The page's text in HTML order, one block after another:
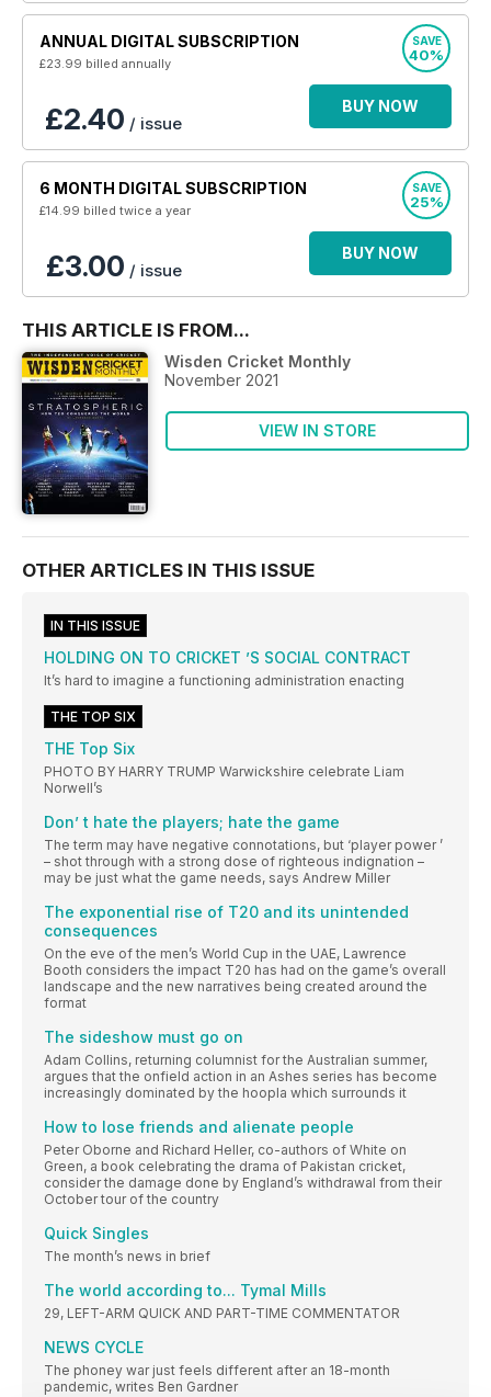
ANNUAL DIGITAL SUBSCRIPTION
£23.99 billed annually
SAVE
40%
£2.40 / issue
BUY NOW
6 MONTH DIGITAL SUBSCRIPTION
£14.99 billed twice a year
SAVE
25%
£3.00 / issue
BUY NOW
THIS ARTICLE IS FROM...
Wisden Cricket Monthly
November 2021
VIEW IN STORE
OTHER ARTICLES IN THIS ISSUE
IN THIS ISSUE
HOLDING ON TO CRICKET ’S SOCIAL CONTRACT
It’s hard to imagine a functioning administration enacting
THE TOP SIX
THE Top Six
PHOTO BY HARRY TRUMP Warwickshire celebrate Liam
Norwell’s
Don’ t hate the players; hate the game
The term may have negative connotations, but ‘player power ’
– shot through with a strong dose of righteous indignation –
may be just what the game needs, says Andrew Miller
The exponential rise of T20 and its unintended
consequences
On the eve of the men’s World Cup in the UAE, Lawrence
Booth considers the impact T20 has had on the game’s overall
landscape and the new narratives being created around the
format
The sideshow must go on
Adam Collins, returning columnist for the Australian summer,
argues that the onfield action in an Ashes series has become
increasingly dominated by the hoopla which surrounds it
How to lose friends and alienate people
Peter Oborne and Richard Heller, co-authors of White on
Green, a book celebrating the drama of Pakistan cricket,
consider the damage done by England’s withdrawal from their
October tour of the country
Quick Singles
The month’s news in brief
The world according to... Tymal Mills
29, LEFT-ARM QUICK AND PART-TIME COMMENTATOR
NEWS CYCLE
The phoney war just feels different after an 18-month
pandemic, writes Ben Gardner